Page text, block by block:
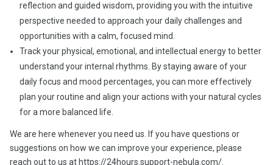
reflection and guided wisdom, providing you with the intuitive
perspective needed to approach your daily challenges and
opportunities with a calm, focused mind.
Track your physical, emotional, and intellectual energy to better
understand your internal rhythms. By staying aware of your
daily focus and mood percentages, you can more effectively
plan your routine and align your actions with your natural cycles
for a more balanced life.
We are here whenever you need us. If you have questions or
suggestions on how we can improve your experience, please
reach out to us at https://24hours.support-nebula.com/.